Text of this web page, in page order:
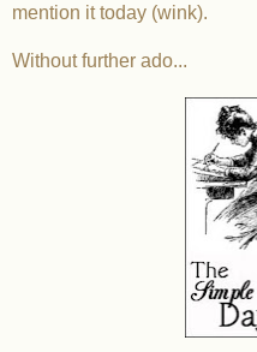
mention it today (wink).
Without further ado...